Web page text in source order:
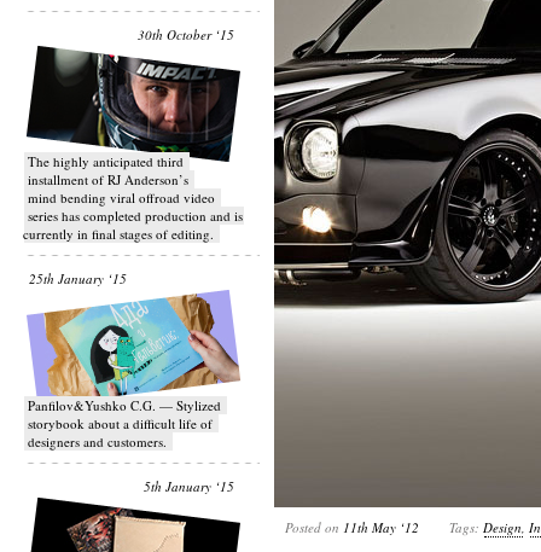
30th October ‘15
T​he highly anticipated third
installment of RJ Anderson’s
mind bending viral off­road video
series has completed production and is
currently in final stages of editing.
25th January ‘15
Panfilov&Yushko C.G. — Stylized
storybook about a difficult life of
designers and customers.
5th January ‘15
Posted on 11th May ‘12 Tags: Design,